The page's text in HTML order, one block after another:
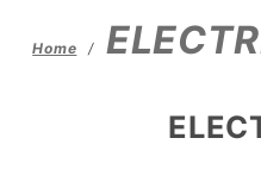
Home